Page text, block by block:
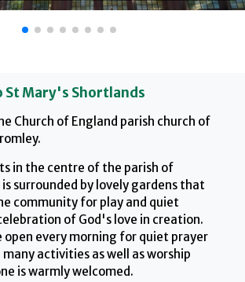
St Mary's Shortlands
Church of England parish church of
in the centre of the parish of
surrounded by lovely gardens that
community for play and quiet
of God's love in creation.
open every morning for quiet prayer
activities as well as worship
is warmly welcomed.